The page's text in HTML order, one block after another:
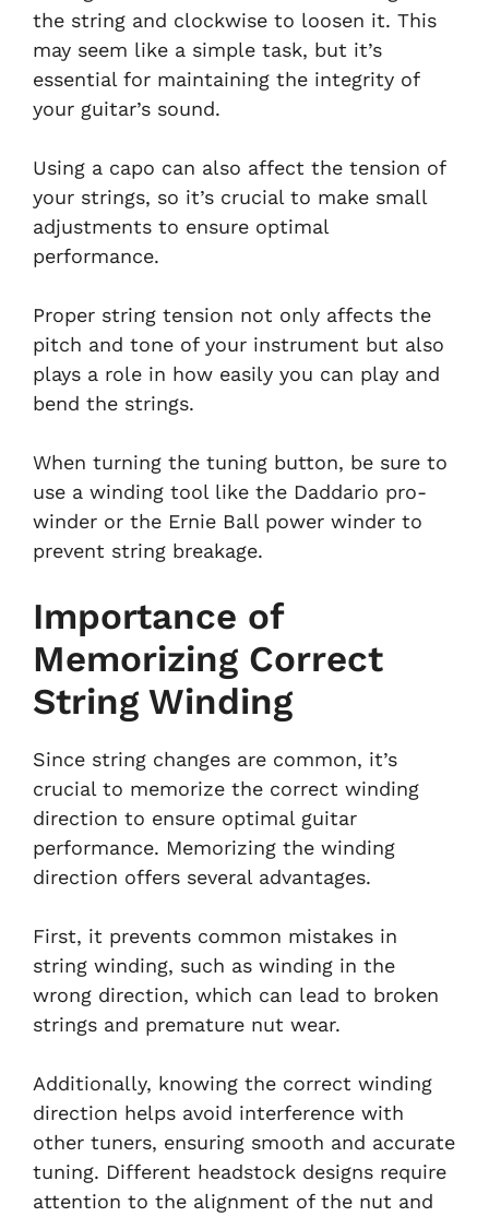
the string and clockwise to loosen it. This
may seem like a simple task, but it’s
essential for maintaining the integrity of
your guitar’s sound.
Using a capo can also affect the tension of
your strings, so it’s crucial to make small
adjustments to ensure optimal
performance.
Proper string tension not only affects the
pitch and tone of your instrument but also
plays a role in how easily you can play and
bend the strings.
When turning the tuning button, be sure to
use a winding tool like the Daddario pro-
winder or the Ernie Ball power winder to
prevent string breakage.
Importance of
Memorizing Correct
String Winding
Since string changes are common, it’s
crucial to memorize the correct winding
direction to ensure optimal guitar
performance. Memorizing the winding
direction offers several advantages.
First, it prevents common mistakes in
string winding, such as winding in the
wrong direction, which can lead to broken
strings and premature nut wear.
Additionally, knowing the correct winding
direction helps avoid interference with
other tuners, ensuring smooth and accurate
tuning. Different headstock designs require
attention to the alignment of the nut and